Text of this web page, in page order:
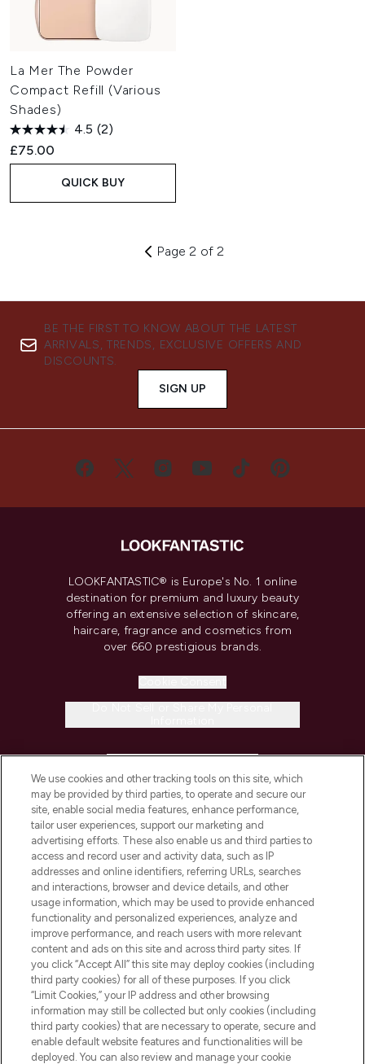
La Mer The Powder
Compact Refill (Various
Shades)
4.5 (2)
£75.00
QUICK BUY
Page 2 of 2
BE THE FIRST TO KNOW ABOUT THE LATEST
ARRIVALS, TRENDS, EXCLUSIVE OFFERS AND
DISCOUNTS.
SIGN UP
LOOKFANTASTIC® is Europe's No. 1 online
destination for premium and luxury beauty
offering an extensive selection of skincare,
haircare, fragrance and cosmetics from
over 660 prestigious brands.
COMPANY INFORMATION
ABOUT LOOKFANTASTIC
STORES AND SALONS
Pay Securely With
We use cookies and other tracking tools on this site, which
may be provided by third parties, to operate and secure our
site, enable social media features, enhance performance,
tailor user experiences, support our marketing and
advertising efforts. These also enable us and third parties to
access and record user and activity data, such as IP
addresses and online identifiers, referring URLs, searches
and interactions, browser and device details, and other
usage information, which may be used to provide enhanced
functionality and personalized experiences, analyze and
improve performance, and reach users with more relevant
content and ads on this site and across third party sites. If
you click “Accept All” this site may deploy cookies (including
third party cookies) for all of these purposes. If you click
“Limit Cookies,” your IP address and other browsing
information may still be collected but only cookies (including
third party cookies) that are necessary to operate, secure and
enable default website features and functionalities will be
deployed. You can also review and manage your cookie